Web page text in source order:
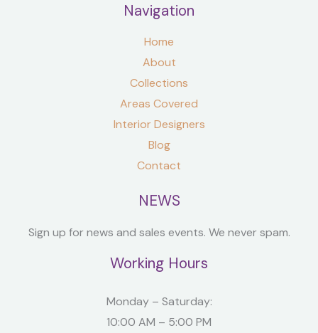
Navigation
Home
About
Collections
Areas Covered
Interior Designers
Blog
Contact
NEWS
Sign up for news and sales events. We never spam.
Working Hours
Monday – Saturday:
10:00 AM – 5:00 PM